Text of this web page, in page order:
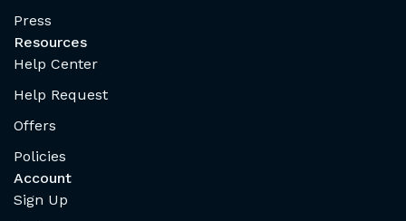
Press
Resources
Help Center
Help Request
Offers
Policies
Account
Sign Up